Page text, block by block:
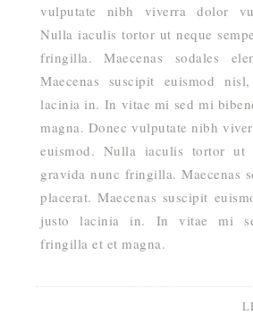
vulputate nibh viverra dolor
Nulla iaculis tortor ut neque
fringilla. Maecenas sodales
Maecenas suscipit euismod
lacinia in. In vitae mi sed mi
magna. Donec vulputate nibh
euismod. Nulla iaculis tortor ut
gravida nunc fringilla. Maecenas
placerat. Maecenas suscipit
justo lacinia in. In vitae mi
fringilla et et magna.